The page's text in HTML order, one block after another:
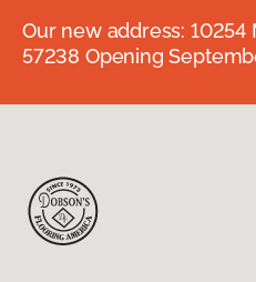
Our new address: 10254
57238 Opening